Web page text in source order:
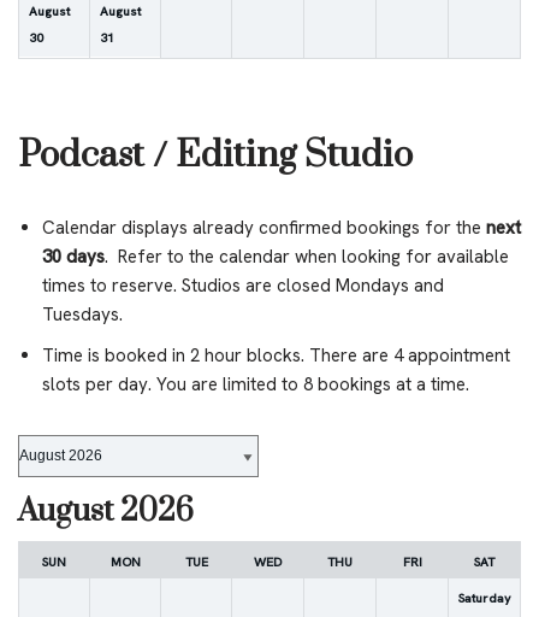
August
30
August
31
Podcast / Editing Studio
Calendar displays already confirmed bookings for the next
30 days. Refer to the calendar when looking for available
times to reserve. Studios are closed Mondays and
Tuesdays.
Time is booked in 2 hour blocks. There are 4 appointment
slots per day. You are limited to 8 bookings at a time.
August 2026
SUN MON TUE WED THU FRI SAT
Saturday